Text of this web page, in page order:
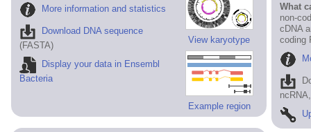
View karyotype
Example region
More information and statistics
Download DNA sequence
(FASTA)
Display your data in Ensembl
Bacteria
What
non-
cDNA
coding